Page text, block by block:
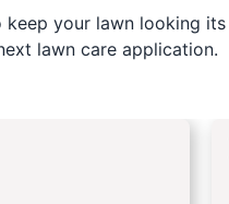
your lawn looking
lawn care application.